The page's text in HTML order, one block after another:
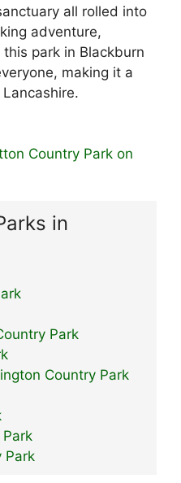
all rolled into
adventure,
park in Blackburn
making it a
Country Park on
in
Park
Country Park
Park